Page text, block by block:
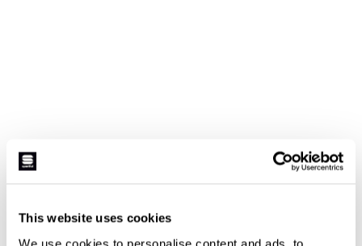
This website uses cookies
We use cookies to personalise content and ads, to